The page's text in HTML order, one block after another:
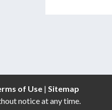
of Use| Sitemap
notice at any time.